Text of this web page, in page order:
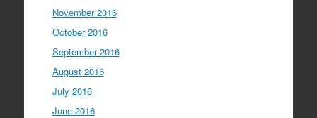
November 2016
October 2016
September 2016
August 2016
July 2016
June 2016